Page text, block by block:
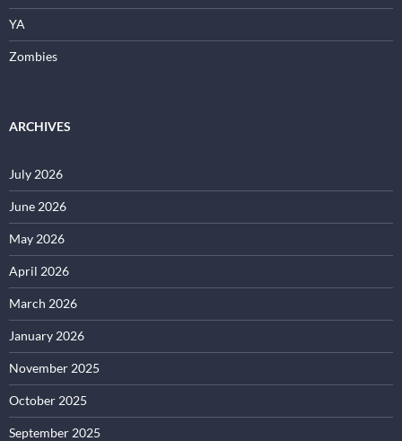
YA
Zombies
ARCHIVES
July 2026
June 2026
May 2026
April 2026
March 2026
January 2026
November 2025
October 2025
September 2025